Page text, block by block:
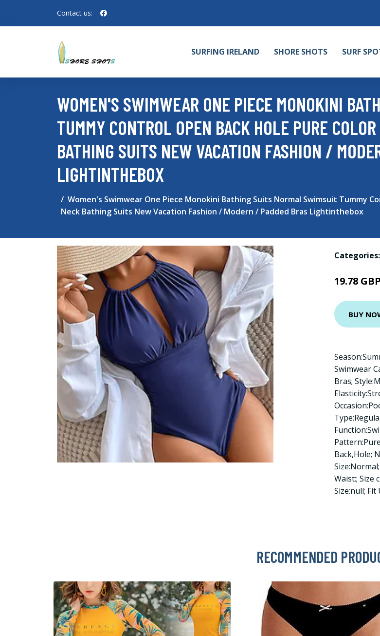
Contact us:
SURFING IRELAND SHORE SHOTS SURF
WOMEN'S SWIMWEAR ONE PIECE MONOKINI
TUMMY CONTROL OPEN BACK HOLE PURE
BATHING SUITS NEW VACATION FASHION /
LIGHTINTHEBOX
Women's Swimwear One Piece Monokini Bathing Suits Normal Swimsuit Tummy
Neck Bathing Suits New Vacation Fashion / Modern / Padded Bras Lightinthebox
Categories:
19.78 GBP
BUY
Swimwear
Bras;
Back,Hole;
Waist:; Size
Size:null; Fit
RECOMMENDED